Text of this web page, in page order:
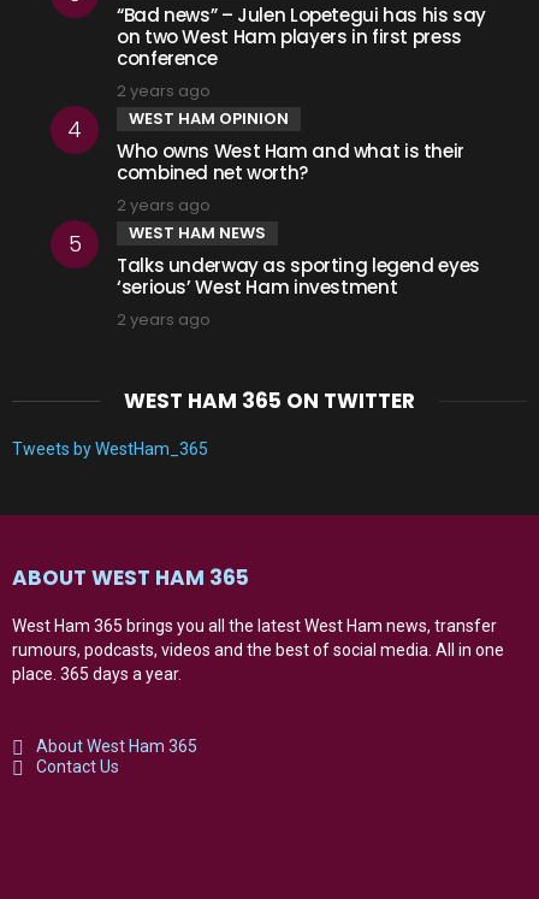
“Bad news” – Julen Lopetegui has his say
on two West Ham players in first press
conference
2 years ago
WEST HAM OPINION
Who owns West Ham and what is their
combined net worth?
2 years ago
WEST HAM NEWS
Talks underway as sporting legend eyes
‘serious’ West Ham investment
2 years ago
WEST HAM 365 ON TWITTER
Tweets by WestHam_365
ABOUT WEST HAM 365
West Ham 365 brings you all the latest West Ham news, transfer
rumours, podcasts, videos and the best of social media. All in one
place. 365 days a year.
About West Ham 365
Contact Us